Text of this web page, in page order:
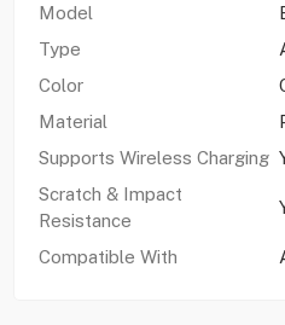
Model
Type
Color
Material
Supports Wireless Charging
Scratch & Impact
Resistance
Compatible With